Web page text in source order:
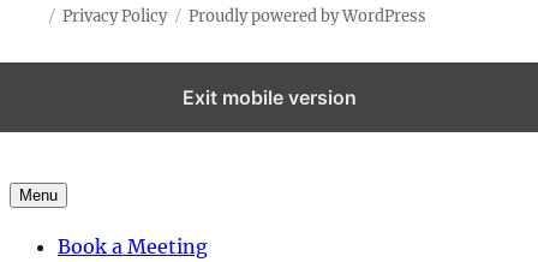
Privacy Policy Proudly powered by WordPress
Exit mobile version